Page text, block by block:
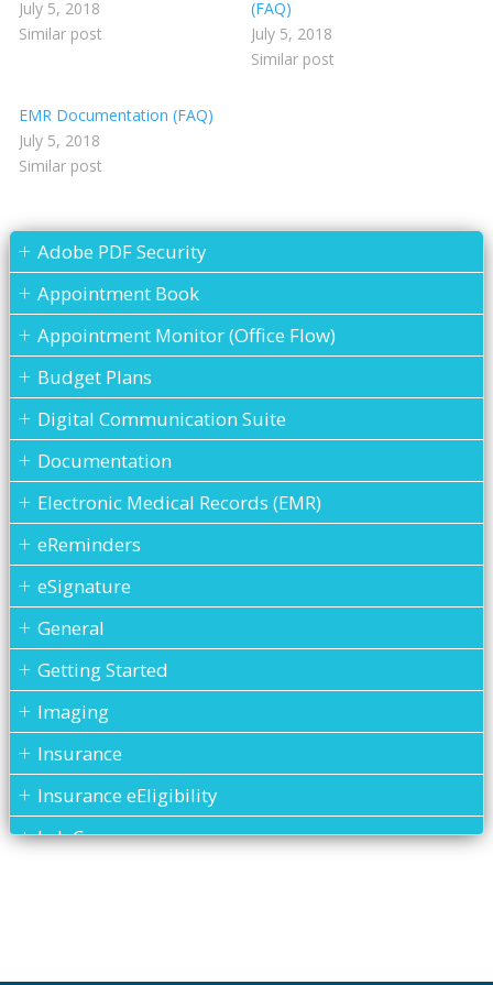
July 5, 2018
Similar post
(FAQ)
July 5, 2018
Similar post
EMR Documentation (FAQ)
July 5, 2018
Similar post
Adobe PDF Security
Appointment Book
Appointment Monitor (Office Flow)
Budget Plans
Digital Communication Suite
Documentation
Electronic Medical Records (EMR)
eReminders
eSignature
General
Getting Started
Imaging
Insurance
Insurance eEligibility
Lab Case